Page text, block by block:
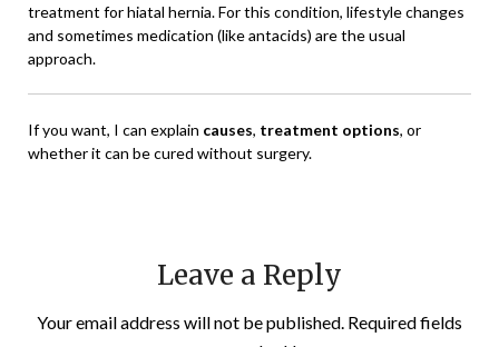
treatment for hiatal hernia. For this condition, lifestyle changes
and sometimes medication (like antacids) are the usual
approach.
If you want, I can explain causes, treatment options, or
whether it can be cured without surgery.
Leave a Reply
Your email address will not be published. Required fields